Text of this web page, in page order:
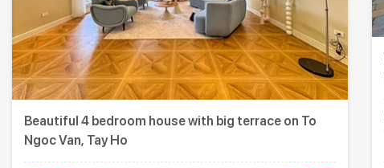
Beautiful 4 bedroom house with big terrace on To
Ngoc Van, Tay Ho